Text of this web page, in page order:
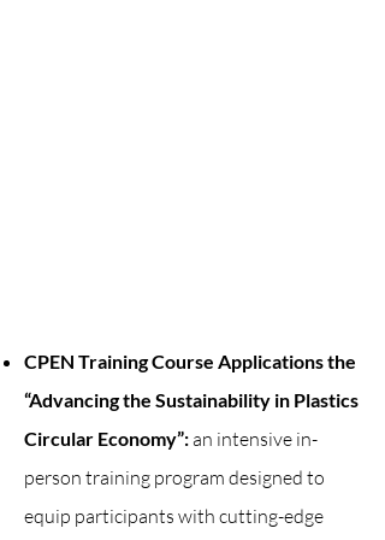
CPEN Training Course Applications the
“Advancing the Sustainability in Plastics
Circular Economy”:an intensive in-
person training program designed to
equip participants with cutting-edge